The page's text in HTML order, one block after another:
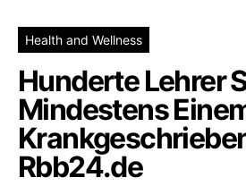
Health and Wellness
Hunderte Lehrer
Mindestens
Rbb24.de